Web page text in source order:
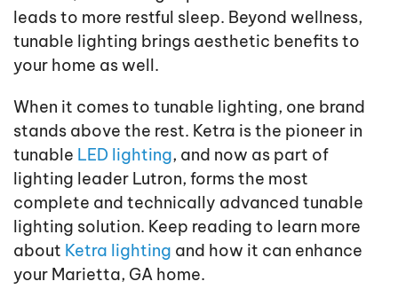
leads to more restful sleep. Beyond wellness,
tunable lighting brings aesthetic benefits to
your home as well.
When it comes to tunable lighting, one brand
stands above the rest. Ketra is the pioneer in
tunable LED lighting, and now as part of
lighting leader Lutron, forms the most
complete and technically advanced tunable
lighting solution. Keep reading to learn more
about Ketra lighting and how it can enhance
your Marietta, GA home.